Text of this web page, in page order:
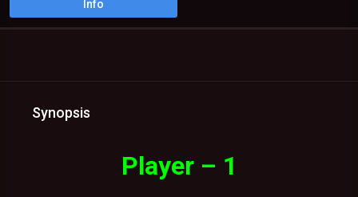
Info
Synopsis
Player – 1